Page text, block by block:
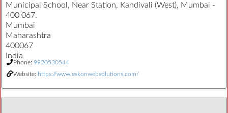
Municipal School, Near Station, Kandivali (West), Mumbai -
400 067.
Mumbai
Maharashtra
400067
India
Phone: 9920530544
Website: https://www.eskonwebsolutions.com/